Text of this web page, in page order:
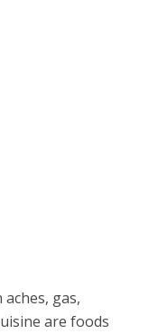
gas,
are foods